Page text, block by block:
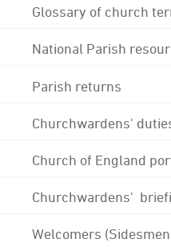
Glossary of church
National Parish
Parish returns
Churchwardens'
Church of England
Churchwardens'
Welcomers